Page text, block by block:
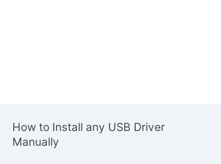
How to Install any USB Driver
Manually